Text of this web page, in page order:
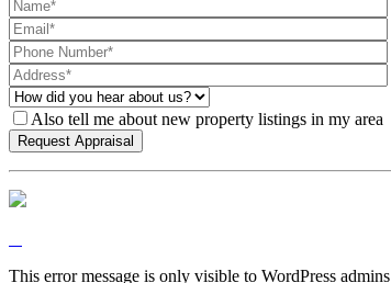
Also tell me about new property listings in my area
This error message is only visible to WordPress admins